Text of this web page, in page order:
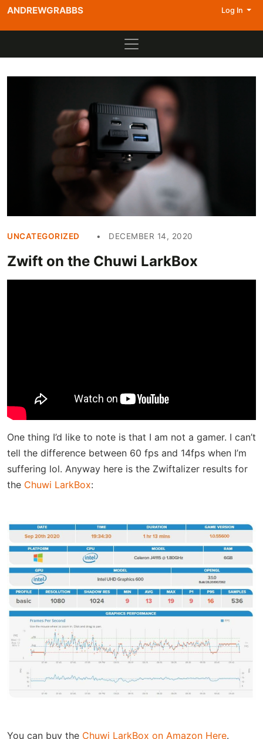
ANDREWGRABBS Log In
UNCATEGORIZED DECEMBER 14, 2020
Zwift on the Chuwi LarkBox
One thing I’d like to note is that I am not a gamer. I can’t
tell the difference between 60 fps and 14fps when I’m
suffering lol. Anyway here is the Zwiftalizer results for
the Chuwi LarkBox:
You can buy the Chuwi LarkBox on Amazon Here.